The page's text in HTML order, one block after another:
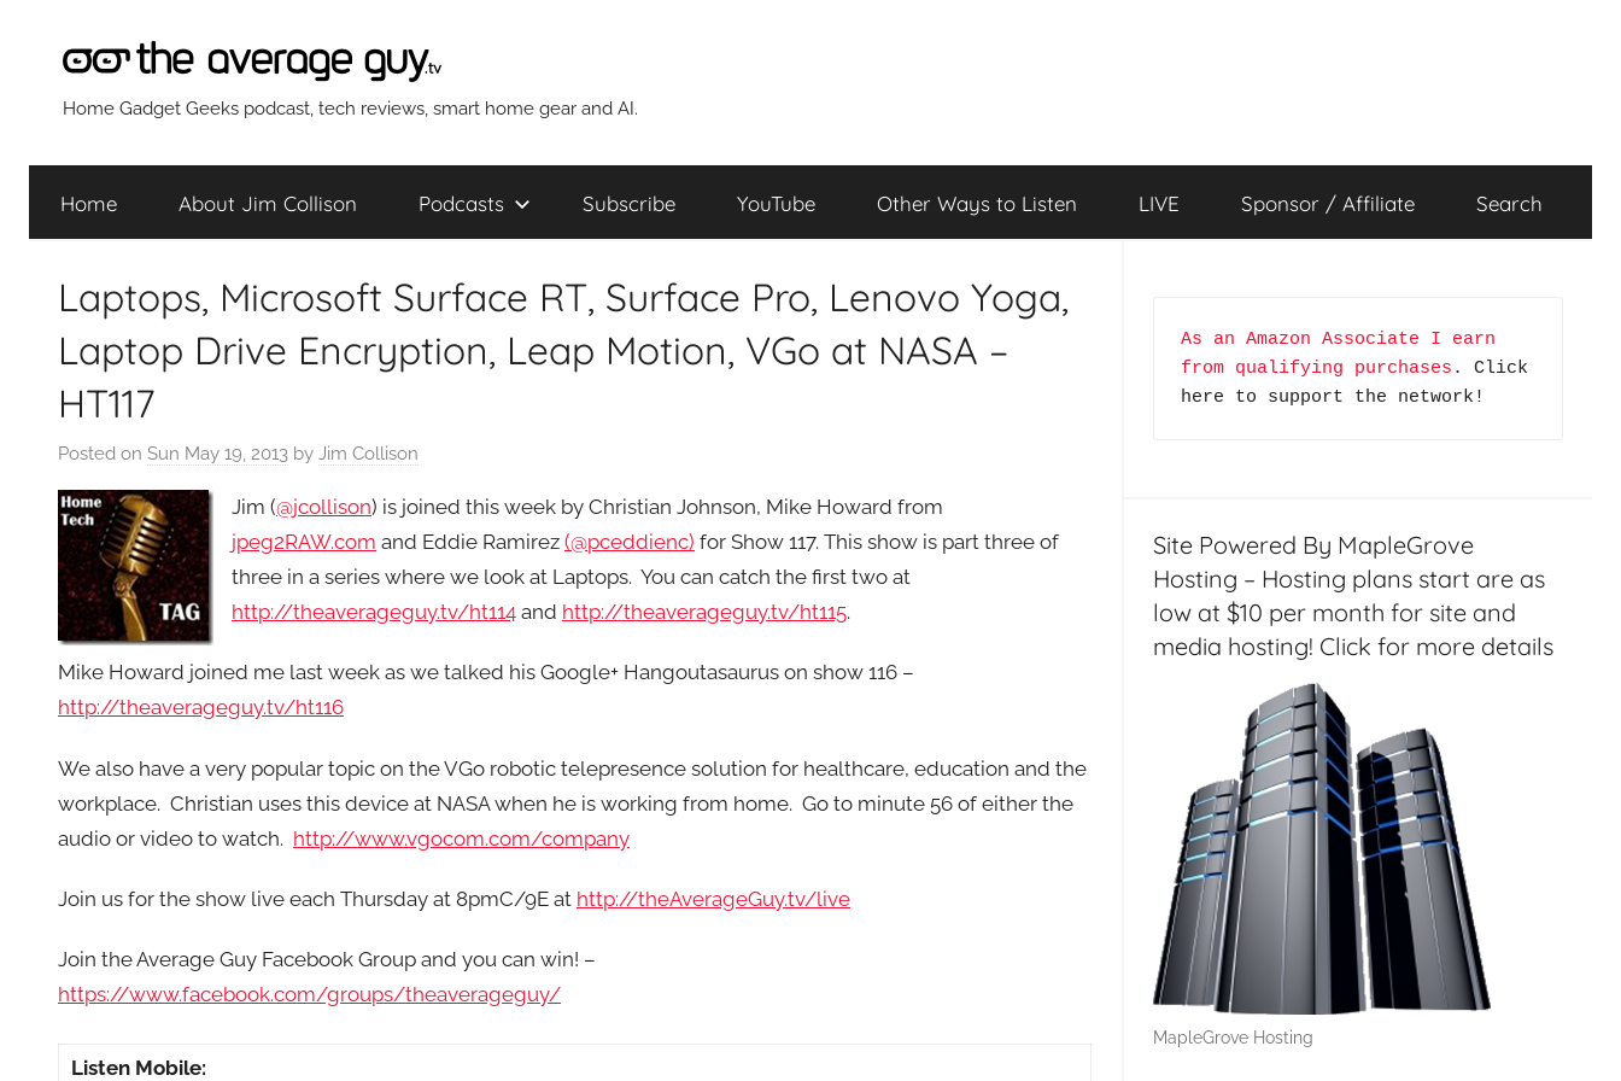
The
Average
Network
Home Gadget Geeks podcast, tech reviews, smart home gear and AI.
Home About Jim Collison Podcasts Subscribe YouTube Other Ways to Listen LIVE Sponsor / Affiliate Search
Laptops, Microsoft Surface RT, Surface Pro, Lenovo Yoga,
Laptop Drive Encryption, Leap Motion, VGo at NASA –
HT117
Posted on Sun May 19, 2013 by Jim Collison
Jim (@jcollison) is joined this week by Christian Johnson, Mike Howard from
jpeg2RAW.com and Eddie Ramirez (@pceddienc) for Show 117. This show is part three of
three in a series where we look at Laptops. You can catch the first two at
http://theaverageguy.tv/ht114 and http://theaverageguy.tv/ht115.
Mike Howard joined me last week as we talked his Google+ Hangoutasaurus on show 116 –
http://theaverageguy.tv/ht116
We also have a very popular topic on the VGo robotic telepresence solution for healthcare, education and the
workplace. Christian uses this device at NASA when he is working from home. Go to minute 56 of either the
audio or video to watch. http://www.vgocom.com/company
Join us for the show live each Thursday at 8pmC/9E at http://theAverageGuy.tv/live
Join the Average Guy Facebook Group and you can win! –
https://www.facebook.com/groups/theaverageguy/
Listen Mobile:
As an Amazon Associate I earn
from qualifying purchases . Click
here to support the network!
Site Powered By MapleGrove
Hosting – Hosting plans start are as
low at $10 per month for site and
media hosting! Click for more details
MapleGrove Hosting